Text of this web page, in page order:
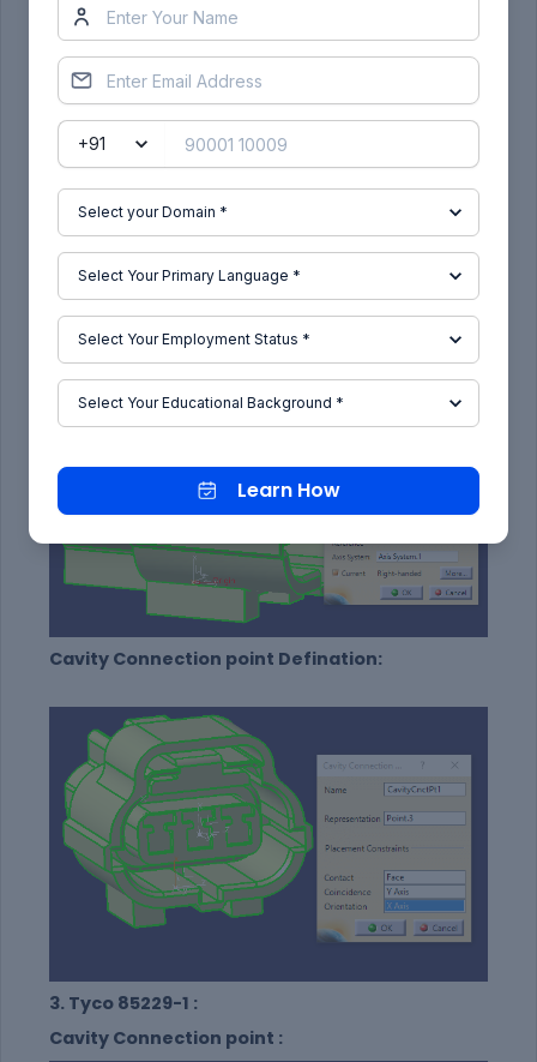
Cavity Connection Point:
Cavity Connection Axis system :
Cavity Connection point Defination:
3. Tyco 85229-1 :
Cavity Connection point :
Learn How